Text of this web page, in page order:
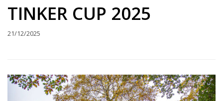
TINKER CUP 2025
21/12/2025